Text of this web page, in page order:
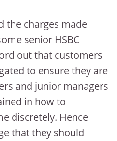
the charges made
senior HSBC
out that customers
to ensure they are
and junior managers
in how to
discretely. Hence
that they should